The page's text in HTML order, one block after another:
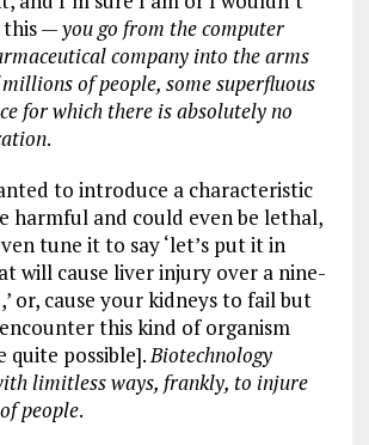
this —you go from the computer
company into the arms
of people, some superfluous
for which there is absolutely no
.
to introduce a characteristic
harmful and could even be lethal,
tune it to say ‘let’s put it in
will cause liver injury over a nine-
or, cause your kidneys to fail but
this kind of organism
quite possible].Biotechnology
limitless ways, frankly, to injure
people.